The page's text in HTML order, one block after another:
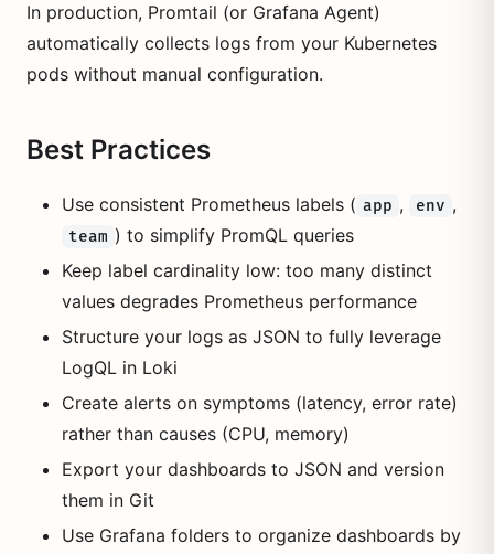
In production, Promtail (or Grafana Agent)
automatically collects logs from your Kubernetes
pods without manual configuration.
Best Practices
Use consistent Prometheus labels ( app , env ,
team ) to simplify PromQL queries
Keep label cardinality low: too many distinct
values degrades Prometheus performance
Structure your logs as JSON to fully leverage
LogQL in Loki
Create alerts on symptoms (latency, error rate)
rather than causes (CPU, memory)
Export your dashboards to JSON and version
them in Git
Use Grafana folders to organize dashboards by